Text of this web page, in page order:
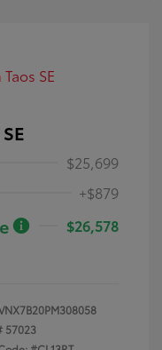
$25,699
+$879
$26,578
57023